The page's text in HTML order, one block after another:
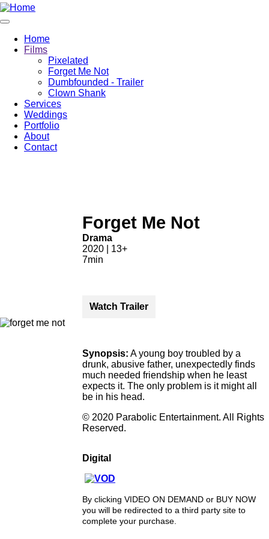
Home
Films
Pixelated
Forget Me Not
Dumbfounded - Trailer
Clown Shank
Services
Weddings
Portfolio
About
Contact
Forget Me Not
Drama
2020 | 13+
7min
Watch Trailer
Synopsis: A young boy troubled by a
drunk, abusive father, unexpectedly finds
much needed friendship when he least
expects it. The only problem is it might all
be in his head.
© 2020 Parabolic Entertainment. All Rights
Reserved.
Digital
By clicking VIDEO ON DEMAND or BUY NOW
you will be redirected to a third party site to
complete your purchase.